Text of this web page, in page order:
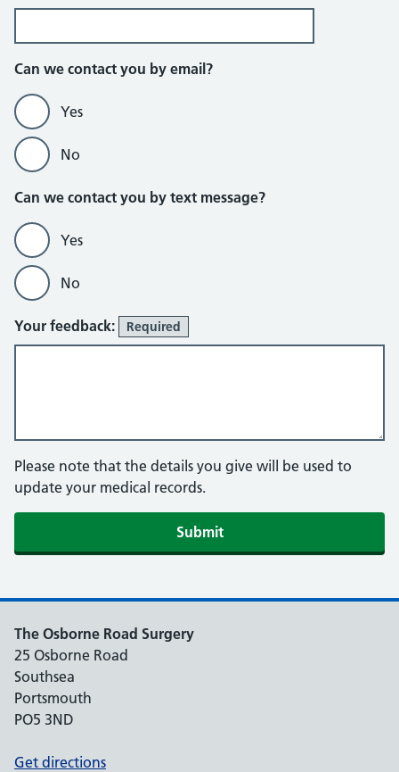
Can we contact you by email?
Yes
No
Can we contact you by text message?
Yes
No
Your feedback: Required
Please note that the details you give will be used to
update your medical records.
The Osborne Road Surgery
25 Osborne Road
Southsea
Portsmouth
PO5 3ND
Get directions